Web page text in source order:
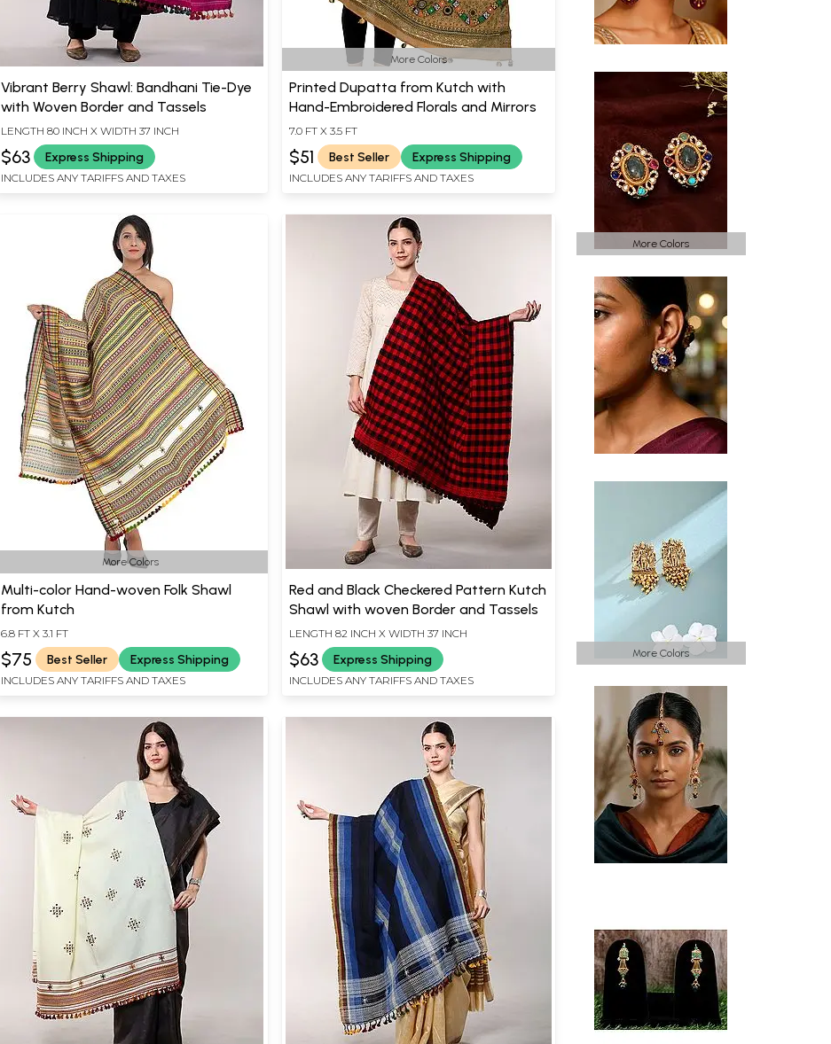
Vibrant Berry Shawl: Bandhani Tie-Dye
with Woven Border and Tassels
LENGTH 80 INCH X WIDTH 37 INCH
$63 Express Shipping
INCLUDES ANY TARIFFS AND TAXES
More Colors
Printed Dupatta from Kutch with
Hand-Embroidered Florals and Mirrors
7.0 FT X 3.5 FT
$51 Best Seller Express Shipping
INCLUDES ANY TARIFFS AND TAXES
More Colors
Multi-color Hand-woven Folk Shawl
from Kutch
6.8 FT X 3.1 FT
$75 Best Seller Express Shipping
INCLUDES ANY TARIFFS AND TAXES
Red and Black Checkered Pattern Kutch
Shawl with woven Border and Tassels
LENGTH 82 INCH X WIDTH 37 INCH
$63 Express Shipping
INCLUDES ANY TARIFFS AND TAXES
More Colors
More Colors